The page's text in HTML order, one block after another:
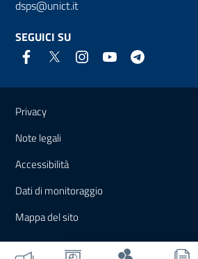
dsps@unict.it
SEGUICI SU
Link e informazioni utili
Privacy
Note legali
Accessibilità
Dati di monitoraggio
Mappa del sito